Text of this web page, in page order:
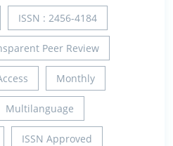
ISSN : 2456-4184
Peer Review
Monthly
Multilanguage
ISSN Approved